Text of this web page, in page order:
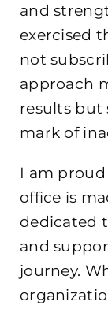
and
exercised
not
approach
results but
mark of
I am
office is
dedicated
and
journey.